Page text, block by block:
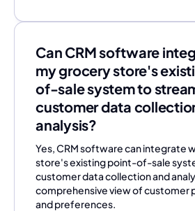
Can CRM software
my grocery store's
of-sale system to
customer data
analysis?
Yes, CRM software can integrate
store's existing point-of-sale
customer data collection and
comprehensive view of customer
and preferences.